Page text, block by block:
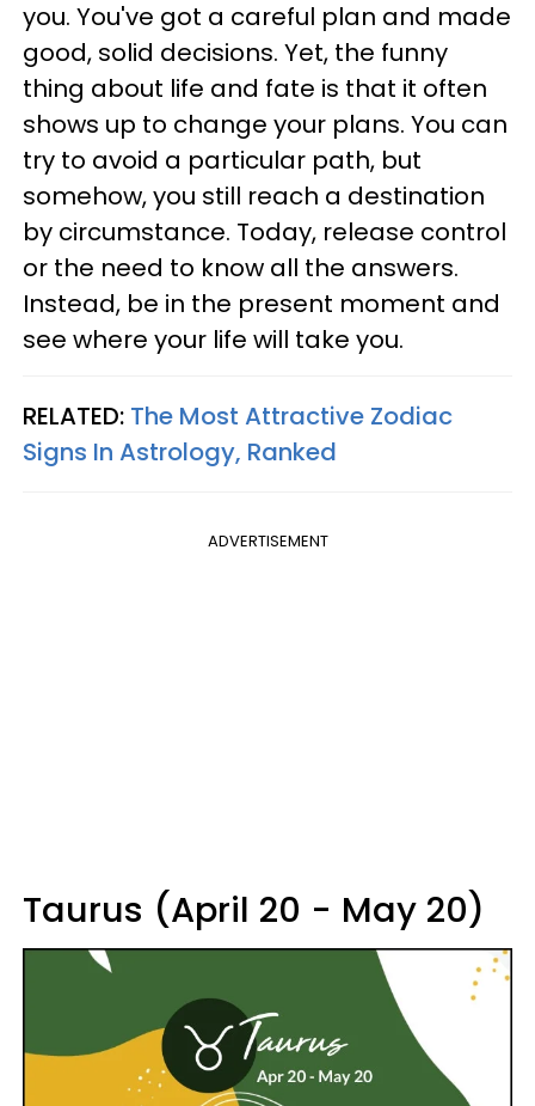
you. You've got a careful plan and made
good, solid decisions. Yet, the funny
thing about life and fate is that it often
shows up to change your plans. You can
try to avoid a particular path, but
somehow, you still reach a destination
by circumstance. Today, release control
or the need to know all the answers.
Instead, be in the present moment and
see where your life will take you.
RELATED: The Most Attractive Zodiac
Signs In Astrology, Ranked
ADVERTISEMENT
Taurus (April 20 - May 20)